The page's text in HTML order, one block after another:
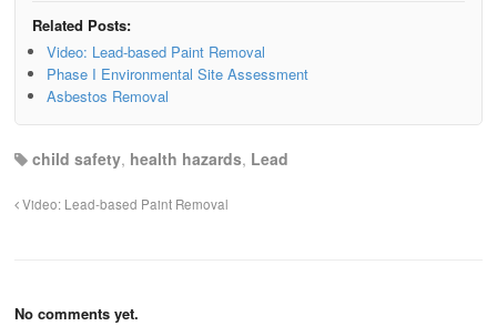
Related Posts:
Video: Lead-based Paint Removal
Phase I Environmental Site Assessment
Asbestos Removal
child safety, health hazards, Lead
Video: Lead-based Paint Removal
No comments yet.